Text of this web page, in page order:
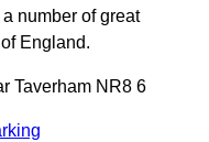
number of great
England.
Taverham NR8 6